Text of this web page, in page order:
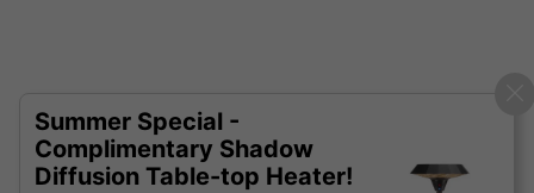
Summer Special -
Complimentary Shadow
Diffusion Table-top Heater!